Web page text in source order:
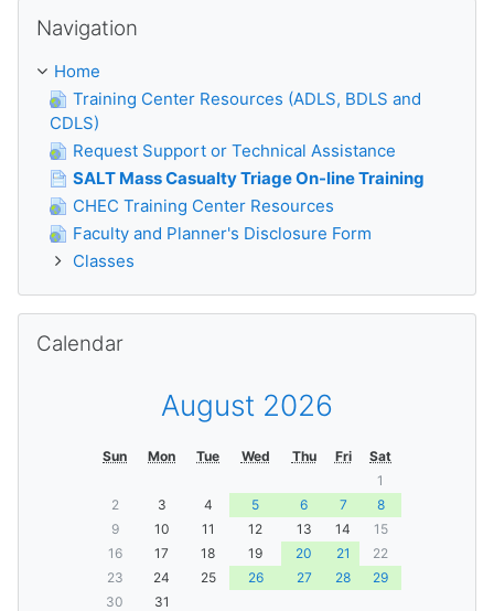
Navigation
Home
Training Center Resources (ADLS, BDLS and
CDLS)
Request Support or Technical Assistance
SALT Mass Casualty Triage On-line Training
CHEC Training Center Resources
Faculty and Planner's Disclosure Form
Classes
Calendar
August 2026
Sun Mon Tue Wed Thu Fri
Sat
1
2
3 4 5 6 7
8
9
10 11 12 13 14
15
16
17 18 19 20 21
22
23
24 25 26 27 28
29
30
31